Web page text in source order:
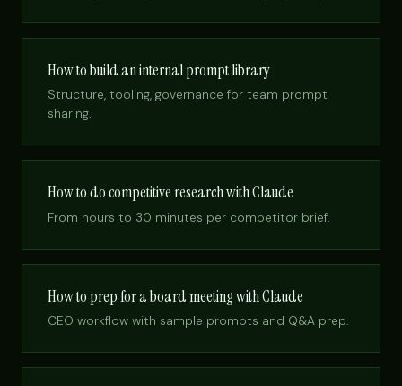
How to build an internal prompt library
Structure, tooling, governance for team prompt
sharing.
How to do competitive research with Claude
From hours to 30 minutes per competitor brief.
How to prep for a board meeting with Claude
CEO workflow with sample prompts and Q&A prep.